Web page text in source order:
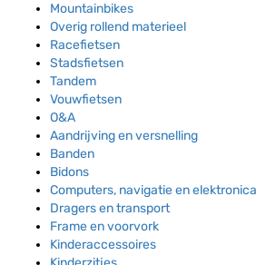
Mountainbikes
Overig rollend materieel
Racefietsen
Stadsfietsen
Tandem
Vouwfietsen
O&A
Aandrijving en versnelling
Banden
Bidons
Computers, navigatie en elektronica
Dragers en transport
Frame en voorvork
Kinderaccessoires